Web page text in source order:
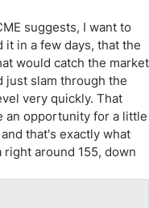
suggests, I want to
it in a few days, that the
would catch the market
just slam through the
very quickly. That
an opportunity for a little
that's exactly what
around 155, down